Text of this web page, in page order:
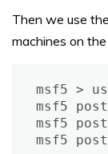
Then we use
machines on
msf5 >
msf5
msf5
msf5